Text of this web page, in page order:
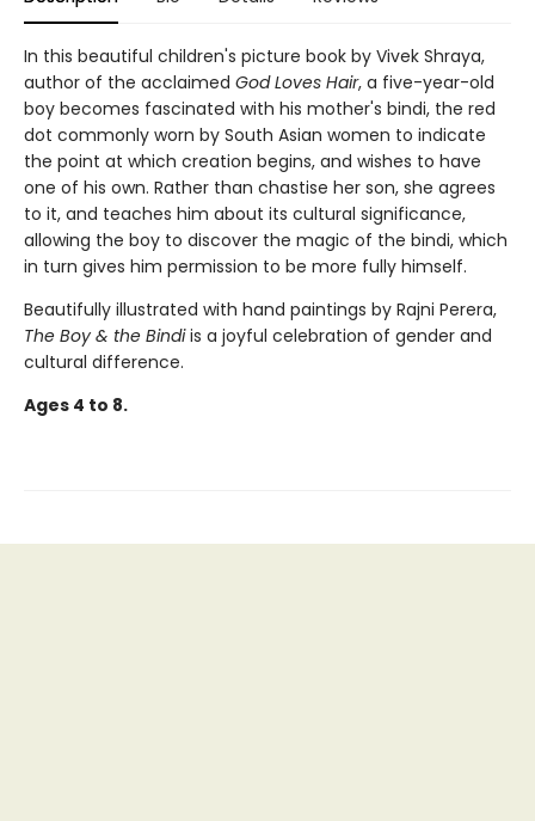
In this beautiful children's picture book by Vivek Shraya,
author of the acclaimed God Loves Hair, a five-year-old
boy becomes fascinated with his mother's bindi, the red
dot commonly worn by South Asian women to indicate
the point at which creation begins, and wishes to have
one of his own. Rather than chastise her son, she agrees
to it, and teaches him about its cultural significance,
allowing the boy to discover the magic of the bindi, which
in turn gives him permission to be more fully himself.
Beautifully illustrated with hand paintings by Rajni Perera,
The Boy & the Bindiis a joyful celebration of gender and
cultural difference.
Ages 4 to 8.